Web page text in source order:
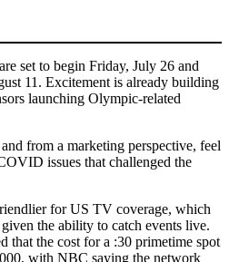
set to begin Friday, July 26 and
11. Excitement is already building
launching Olympic-related
from a marketing perspective, feel
issues that challenged the
for US TV coverage, which
the ability to catch events live.
that the cost for a :30 primetime spot
with NBC saying the network